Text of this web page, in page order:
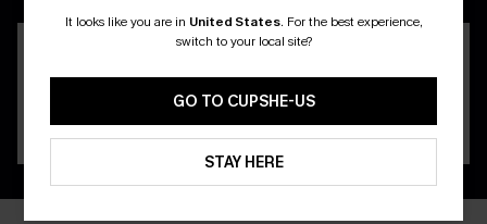
It looks like you are in United States. For the best experience,
switch to your local site?
GO TO CUPSHE-US
STAY HERE